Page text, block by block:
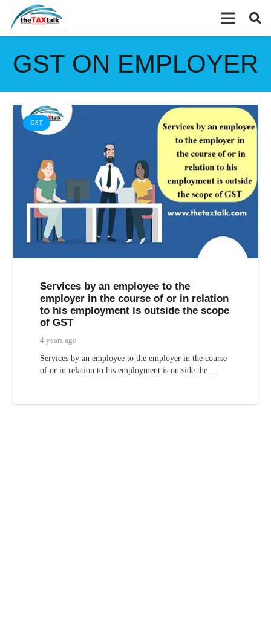
GST ON EMPLOYER
GST
Services by an employee to the
employer in the course of or in relation
to his employment is outside the scope
of GST
4 years ago
Services by an employee to the employer in the course
of or in relation to his employment is outside the…